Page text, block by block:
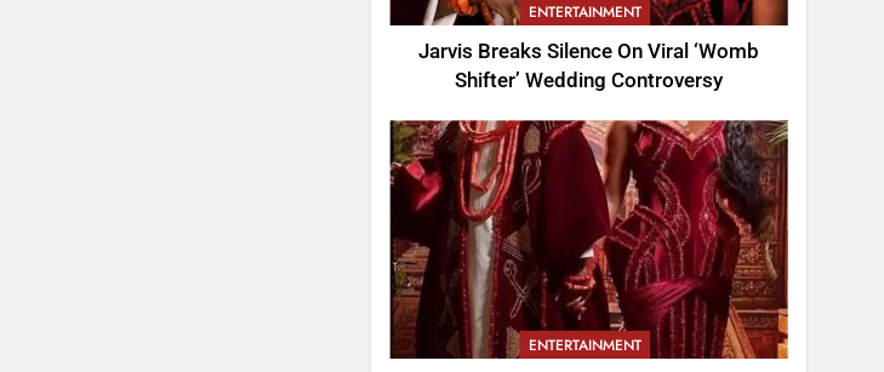
ENTERTAINMENT
Jarvis Breaks Silence On Viral ‘Womb
Shifter’ Wedding Controversy
ENTERTAINMENT